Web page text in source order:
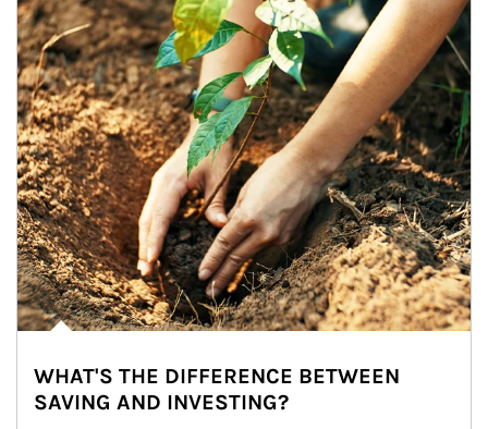
WHAT'S THE DIFFERENCE BETWEEN
SAVING AND INVESTING?